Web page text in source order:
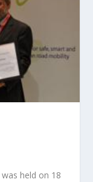
was held on 18